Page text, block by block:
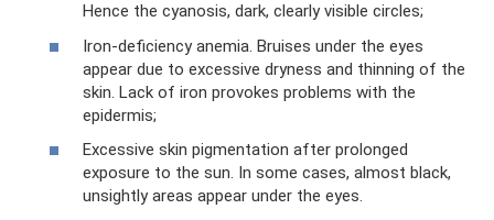
Hence the cyanosis, dark, clearly visible circles;
Iron-deficiency anemia. Bruises under the eyes
appear due to excessive dryness and thinning of the
skin. Lack of iron provokes problems with the
epidermis;
Excessive skin pigmentation after prolonged
exposure to the sun. In some cases, almost black,
unsightly areas appear under the eyes.